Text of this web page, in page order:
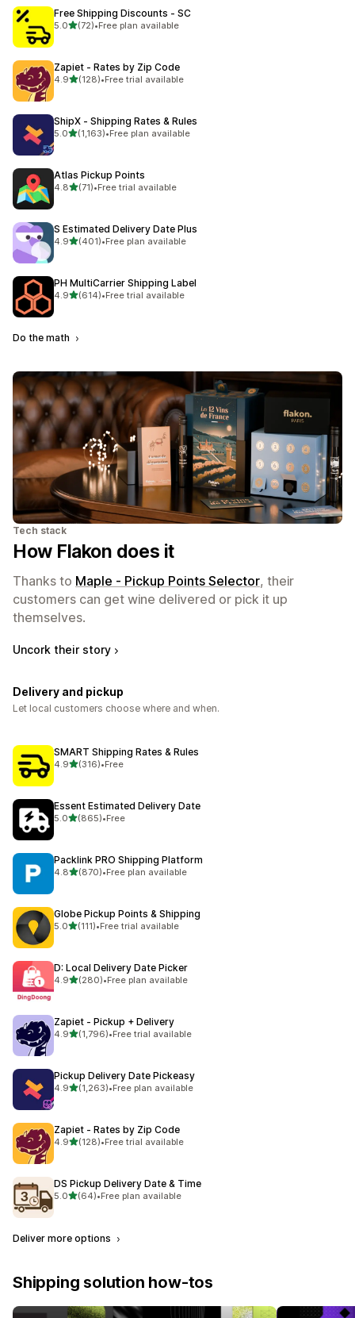
Free Shipping Discounts ‑ SC
5.0out of 5 stars
(72)
72 total reviews
•Free plan available
Zapiet ‑ Rates by Zip Code
4.9out of 5 stars
(128)
128 total reviews
•Free trial available
ShipX ‑ Shipping Rates & Rules
5.0out of 5 stars
(1,163)
1163 total reviews
•Free plan available
Atlas Pickup Points
4.8out of 5 stars
(71)
71 total reviews
•Free trial available
S Estimated Delivery Date Plus
4.9out of 5 stars
(401)
401 total reviews
•Free plan available
PH MultiCarrier Shipping Label
4.9out of 5 stars
(614)
614 total reviews
•Free trial available
Do the math
Tech stack
How Flakon does it
Thanks to Maple ‑ Pickup Points Selector, their
customers can get wine delivered or pick it up
themselves.
Uncork their story
Delivery and pickup
Let local customers choose where and when.
SMART Shipping Rates & Rules
4.9out of 5 stars
(316)
316 total reviews
•Free
Essent Estimated Delivery Date
5.0out of 5 stars
(865)
865 total reviews
•Free
Packlink PRO Shipping Platform
4.8out of 5 stars
(870)
870 total reviews
•Free plan available
Globe Pickup Points & Shipping
5.0out of 5 stars
(111)
111 total reviews
•Free trial available
D: Local Delivery Date Picker
4.9out of 5 stars
(280)
280 total reviews
•Free plan available
Zapiet ‑ Pickup + Delivery
4.9out of 5 stars
(1,796)
1796 total reviews
•Free trial available
Pickup Delivery Date Pickeasy
4.9out of 5 stars
(1,263)
1263 total reviews
•Free plan available
Zapiet ‑ Rates by Zip Code
4.9out of 5 stars
(128)
128 total reviews
•Free trial available
DS Pickup Delivery Date & Time
5.0out of 5 stars
(64)
64 total reviews
•Free plan available
Deliver more options
Shipping solution how-tos